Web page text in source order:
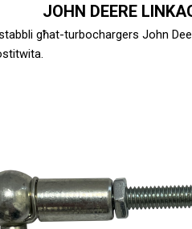
JOHN DEERE
għat-turbochargers John